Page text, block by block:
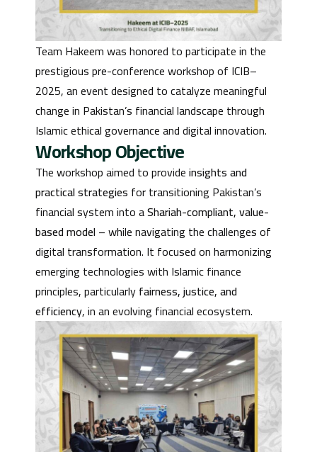
Team Hakeem was honored to participate in the
prestigious pre-conference workshop of ICIB–
2025, an event designed to catalyze meaningful
change in Pakistan’s financial landscape through
Islamic ethical governance and digital innovation.
Workshop Objective
The workshop aimed to provideinsights and
practical strategies for transitioning Pakistan’s
financial system into aShariah-compliant, value-
based model– while navigating the challenges of
digital transformation. It focused on harmonizing
emerging technologies with Islamic finance
principles, particularlyfairness, justice, and
efficiency, in an evolving financial ecosystem.